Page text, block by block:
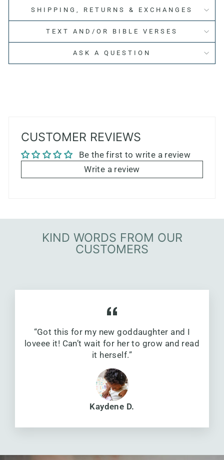
SHIPPING, RETURNS & EXCHANGES
TEXT AND/OR BIBLE VERSES
ASK A QUESTION
CUSTOMER REVIEWS
Be the first to write a review
Write a review
KIND WORDS FROM OUR
CUSTOMERS
“Got this for my new goddaughter and I
loveee it! Can’t wait for her to grow and read
it herself.”
Kaydene D.